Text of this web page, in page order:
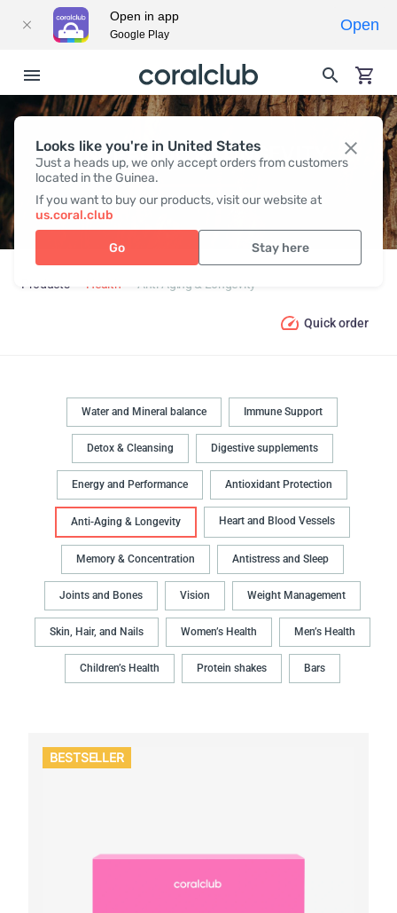
Looks like you're in United States
Just a heads up, we only accept orders from customers
located in the Guinea.
If you want to buy our products, visit our website at
us.coral.club
Go Stay here
ANTI-AGING & LONGEVITY
Products Health Anti-Aging & Longevity
Quick order
Water and Mineral balance Immune Support
Detox & Cleansing Digestive supplements
Energy and Performance Antioxidant Protection
Anti-Aging & Longevity Heart and Blood Vessels
Memory & Concentration Antistress and Sleep
Joints and Bones Vision Weight Management
Skin, Hair, and Nails Women’s Health Men’s Health
Children’s Health Protein shakes Bars
BESTSELLER
Open in app
Google Play
Open